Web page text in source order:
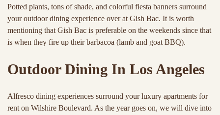
Potted plants, tons of shade, and colorful fiesta banners surround
your outdoor dining experience over at Gish Bac. It is worth
mentioning that Gish Bac is preferable on the weekends since that
is when they fire up their barbacoa (lamb and goat BBQ).
Outdoor Dining In Los Angeles
Alfresco dining experiences surround your luxury apartments for
rent on Wilshire Boulevard. As the year goes on, we will dive into